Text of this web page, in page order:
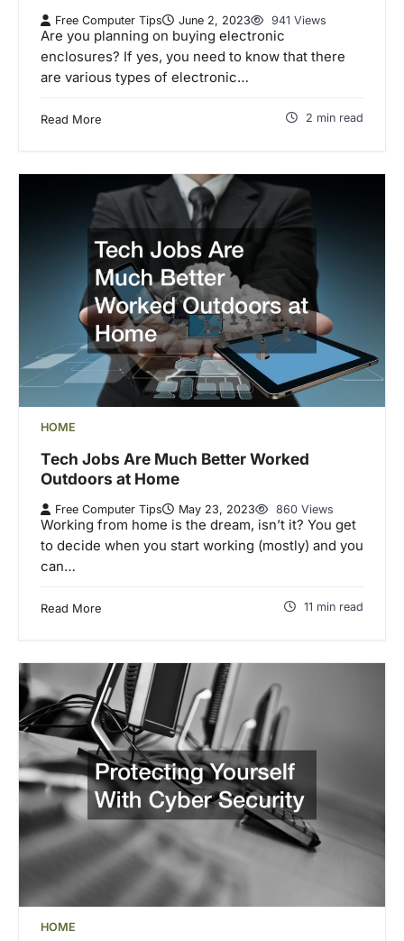
Free Computer Tips June 2, 2023 941 Views
Are you planning on buying electronic
enclosures? If yes, you need to know that there
are various types of electronic…
Read More 2 min read
HOME
Tech Jobs Are Much Better Worked
Outdoors at Home
Free Computer Tips May 23, 2023 860 Views
Working from home is the dream, isn’t it? You get
to decide when you start working (mostly) and you
can…
Read More 11 min read
HOME